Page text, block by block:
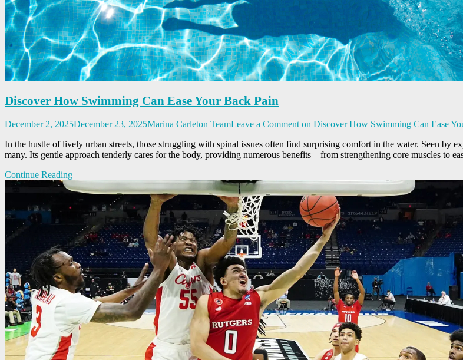
Discover How Swimming Can Ease Your Back Pain
December 2, 2025December 23, 2025Marina Carleton TeamLeave a Comment on Discover How Swimming Can Ease
In the hustle of lively urban streets, those struggling with spinal issues often find surprising comfort in the water. Seen by
many. Its gentle approach tenderly cares for the body, providing numerous benefits—from strengthening core muscles to
Continue Reading